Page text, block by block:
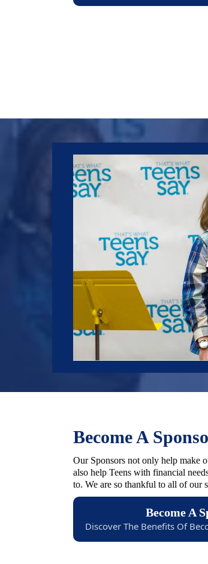
Become A
Our Sponsors not only help make
also help Teens with financial
to. We are so thankful to all of our
Become A
Discover The Benefits Of